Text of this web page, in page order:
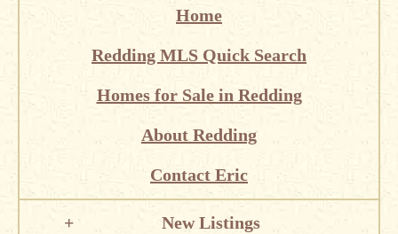
Home
Redding MLS Quick Search
Homes for Sale in Redding
About Redding
Contact Eric
New Listings